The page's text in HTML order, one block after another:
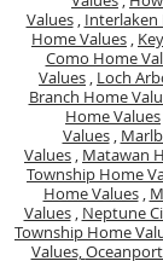
Values, Interlaken
Home Values ,
Como Home
Values , Loch
Branch Home
Home Values
Values,
Values , Matawan
Township Home
Home Values,
Values, Neptune
Township Home
Values,